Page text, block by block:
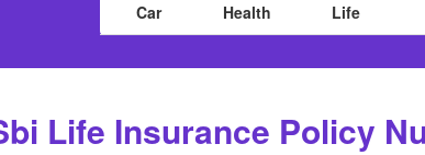
Car Health Life
Life Insurance Policy